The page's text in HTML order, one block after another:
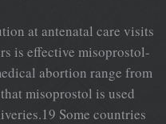
at antenatal care visits
is effective misoprostol-
abortion range from
misoprostol is used
Some countries